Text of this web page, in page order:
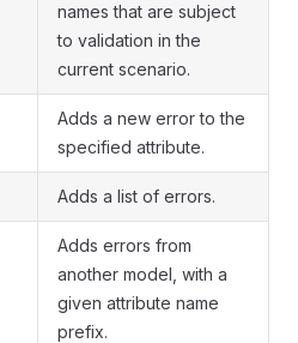
names that are subject
to validation in the
current scenario.
Adds a new error to the
specified attribute.
Adds a list of errors.
Adds errors from
another model, with a
given attribute name
prefix.